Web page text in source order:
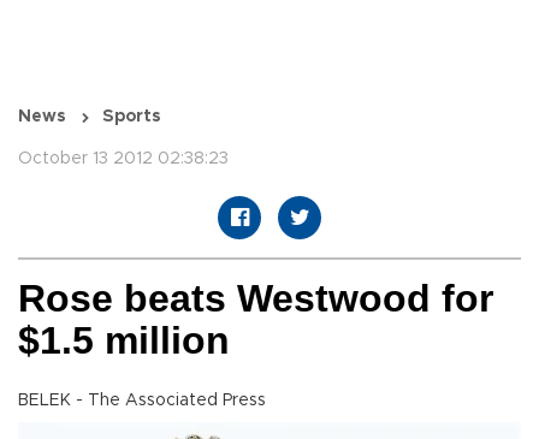
News Sports
October 13 2012 02:38:23
Rose beats Westwood for
$1.5 million
BELEK - The Associated Press